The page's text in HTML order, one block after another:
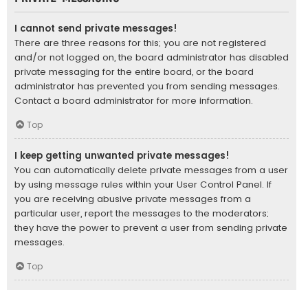
I cannot send private messages!
There are three reasons for this; you are not registered
and/or not logged on, the board administrator has disabled
private messaging for the entire board, or the board
administrator has prevented you from sending messages.
Contact a board administrator for more information.
Top
I keep getting unwanted private messages!
You can automatically delete private messages from a user
by using message rules within your User Control Panel. If
you are receiving abusive private messages from a
particular user, report the messages to the moderators;
they have the power to prevent a user from sending private
messages.
Top